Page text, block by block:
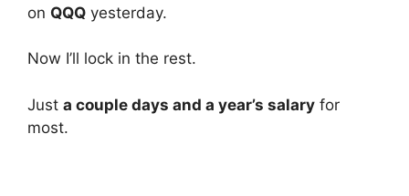
on QQQ yesterday.
Now I’ll lock in the rest.
Just a couple days and a year’s salary for
most.